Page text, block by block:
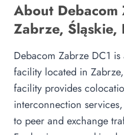
About Debacom
Zabrze, Śląskie,
Debacom Zabrze DC1
facility located in
facility provides
interconnection
to peer and exchange